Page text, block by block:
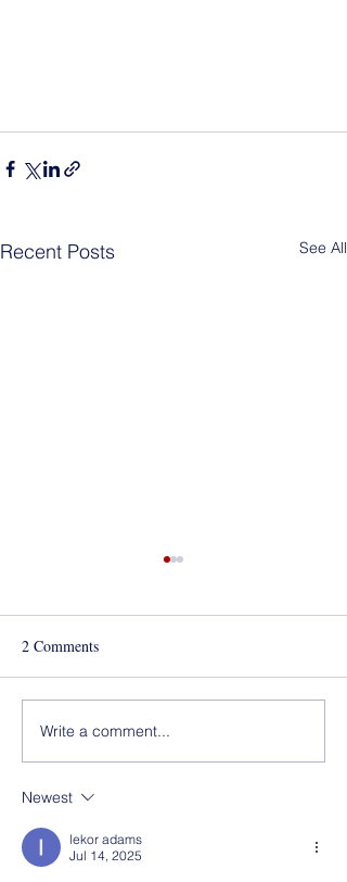
Recent Posts See All
2 Comments
Write a comment...
Newest
lekor adams
Jul 14, 2025